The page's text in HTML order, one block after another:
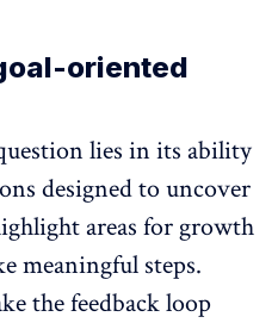
oriented
lies in its ability
designed to uncover
areas for growth
meaningful steps.
thefeedback loop